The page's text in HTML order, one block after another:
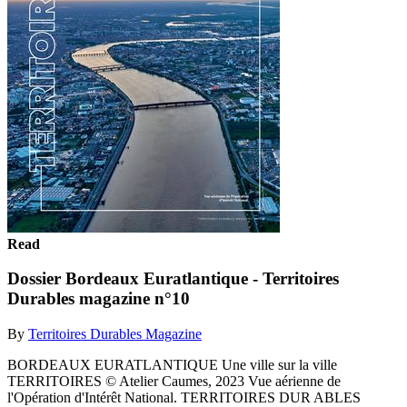
Read
Dossier Bordeaux Euratlantique - Territoires
Durables magazine n°10
By Territoires Durables Magazine
BORDEAUX EURATLANTIQUE Une ville sur la ville
TERRITOIRES © Atelier Caumes, 2023 Vue aérienne de
l'Opération d'Intérêt National. TERRITOIRES DUR ABLES